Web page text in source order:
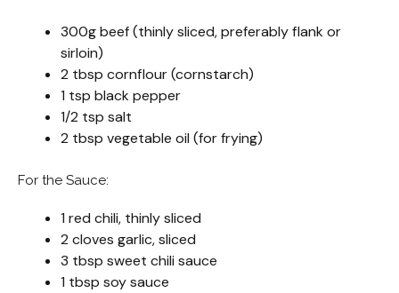
300g beef (thinly sliced, preferably flank or
sirloin)
2 tbsp cornflour (cornstarch)
1 tsp black pepper
1/2 tsp salt
2 tbsp vegetable oil (for frying)
For the Sauce:
1 red chili, thinly sliced
2 cloves garlic, sliced
3 tbsp sweet chili sauce
1 tbsp soy sauce